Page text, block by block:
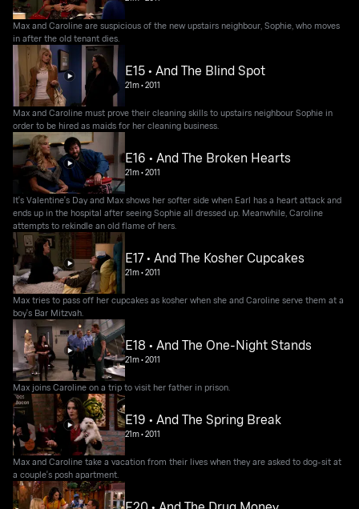
Max and Caroline are suspicious of the new upstairs neighbour, Sophie, who moves
in after the old tenant dies.
E15 • And The Blind Spot
21m•2011
Max and Caroline must prove their cleaning skills to upstairs neighbour Sophie in
order to be hired as maids for her cleaning business.
E16 • And The Broken Hearts
21m•2011
It's Valentine's Day and Max shows her softer side when Earl has a heart attack and
ends up in the hospital after seeing Sophie all dressed up. Meanwhile, Caroline
attempts to rekindle an old flame of hers.
E17 • And The Kosher Cupcakes
21m•2011
Max tries to pass off her cupcakes as kosher when she and Caroline serve them at a
boy's Bar Mitzvah.
E18 • And The One-Night Stands
21m•2011
Max joins Caroline on a trip to visit her father in prison.
E19 • And The Spring Break
21m•2011
Max and Caroline take a vacation from their lives when they are asked to dog-sit at
a couple's posh apartment.